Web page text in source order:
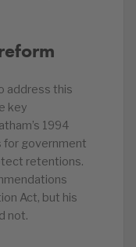
address this
key
1994
for government
retentions.
Act, but his
not.